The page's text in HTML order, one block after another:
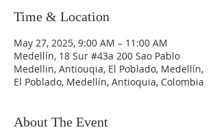
Time & Location
May 27, 2025, 9:00 AM – 11:00 AM
Medellín, 18 Sur #43a 200 Sao Pablo
Medellin, Antiouqia, El Poblado, Medellín,
El Poblado, Medellín, Antioquia, Colombia
About The Event